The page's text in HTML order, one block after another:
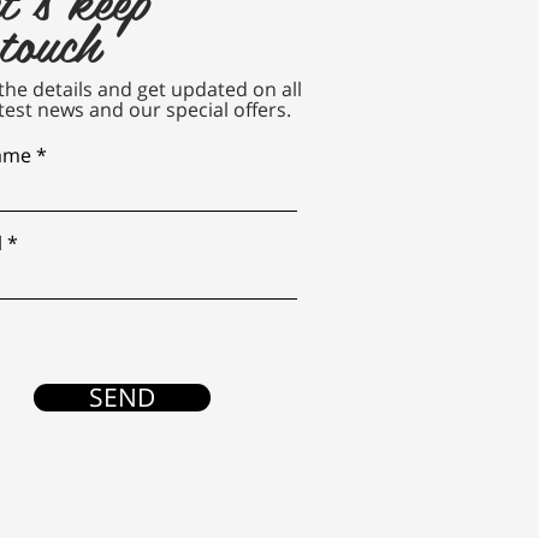
details and get updated on all
news and our special offers.
SEND